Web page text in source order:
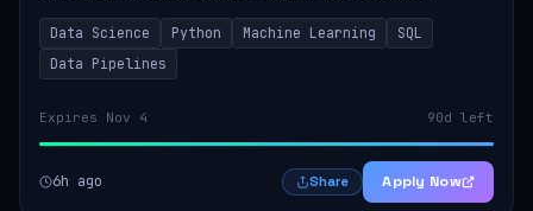
actionable insights that influence product strategy and
operations. This position involves ...
Data Science Python Machine Learning
SQL
Data Pipelines
Expires Nov 4 90d left
6h ago Share Apply Now